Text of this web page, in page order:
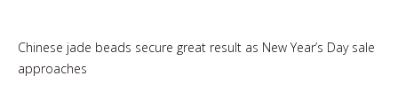
Chinese jade beads secure great result as New Year’s Day sale
approaches